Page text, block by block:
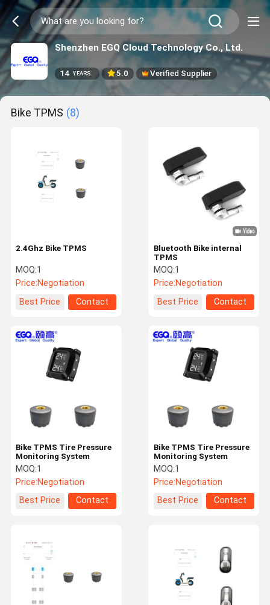
Shenzhen EGQ Cloud Technology Co., Ltd.
14 YEARS 5.0 Verified Supplier
Bike TPMS (8)
2.4Ghz Bike TPMS
MOQ:1
Price:Negotiation
Best Price
Contact
Bluetooth Bike internal
TPMS
MOQ:1
Price:Negotiation
Best Price
Contact
Bike TPMS Tire Pressure
Monitoring System
MOQ:1
Price:Negotiation
Best Price
Contact
Bike TPMS Tire Pressure
Monitoring System
MOQ:1
Price:Negotiation
Best Price
Contact